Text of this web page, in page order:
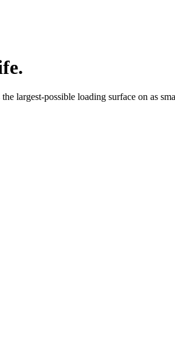
largest-possible loading surface on as